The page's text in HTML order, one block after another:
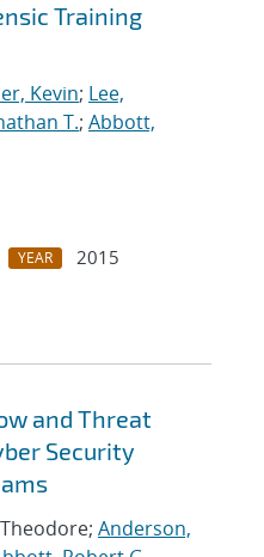
Training
Kevin; Lee,
T.; Abbott,
YEAR
2015
and Threat
Security
Anderson,